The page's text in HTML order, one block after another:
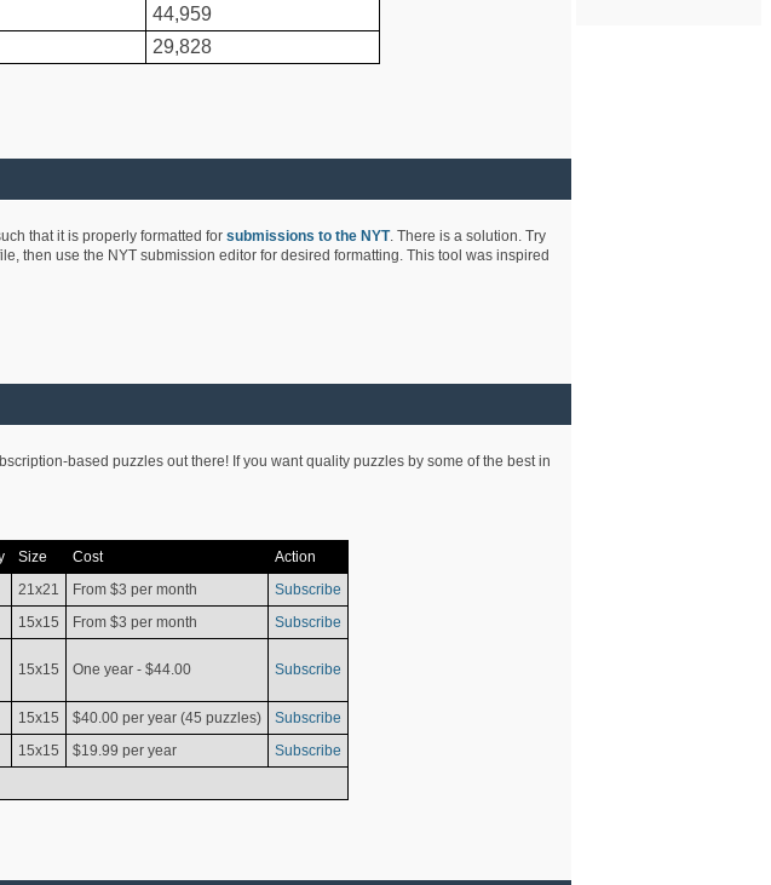
44,959
29,828
that it is properly formatted for submissions to the NYT. There is a solution. Try
then use the NYT submission editor for desired formatting. This tool was inspired
based puzzles out there! If you want quality puzzles by some of the best in
Size Cost
Action
21x21 From $3 per month
Subscribe
15x15 From $3 per month Subscribe
15x15 One year - $44.00 Subscribe
15x15 $40.00 per year (45 puzzles)
Subscribe
15x15 $19.99 per year Subscribe